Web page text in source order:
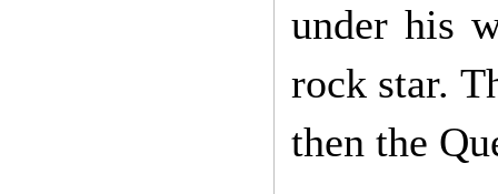
under his
rock star.
then the